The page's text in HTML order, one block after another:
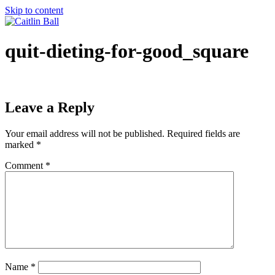
Skip to content
quit-dieting-for-good_square
Leave a Reply
Your email address will not be published. Required fields are
marked *
Comment *
Name *